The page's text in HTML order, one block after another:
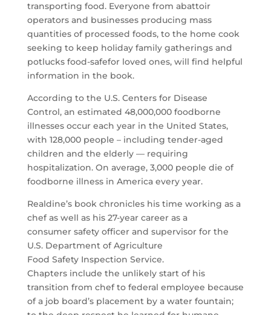
transporting food. Everyone from abattoir
operators and businesses producing mass
quantities of processed foods, to the home cook
seeking to keep holiday family gatherings and
potlucks food-safefor loved ones, will find helpful
information in the book.
According to the U.S. Centers for Disease
Control, an estimated 48,000,000 foodborne
illnesses occur each year in the United States,
with 128,000 people – including tender-aged
children and the elderly — requiring
hospitalization. On average, 3,000 people die of
foodborne illness in America every year.
Realdine’s book chronicles his time working as a
chef as well as his 27-year career as a
consumer safetyofficer and supervisor for the
U.S. Department of Agriculture
Food SafetyInspection Service.
Chapters include the unlikely start of his
transition from chef to federal employee because
of a job board’s placement by a water fountain;